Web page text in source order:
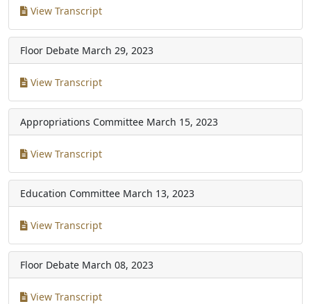
View Transcript
Floor Debate March 29, 2023
View Transcript
Appropriations Committee March 15, 2023
View Transcript
Education Committee March 13, 2023
View Transcript
Floor Debate March 08, 2023
View Transcript